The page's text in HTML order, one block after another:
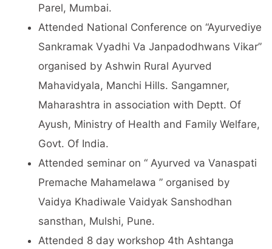
Parel, Mumbai.
Attended National Conference on “Ayurvediye
Sankramak Vyadhi Va Janpadodhwans Vikar”
organised by Ashwin Rural Ayurved
Mahavidyala, Manchi Hills. Sangamner,
Maharashtra in association with Deptt. Of
Ayush, Ministry of Health and Family Welfare,
Govt. Of India.
Attended seminar on “ Ayurved va Vanaspati
Premache Mahamelawa ” organised by
Vaidya Khadiwale Vaidyak Sanshodhan
sansthan, Mulshi, Pune.
Attended 8 day workshop 4th Ashtanga